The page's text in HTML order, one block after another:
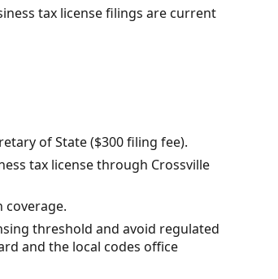
tax license filings are current
of State ($300 filing fee).
tax license through Crossville
coverage.
threshold and avoid regulated
and the local codes office